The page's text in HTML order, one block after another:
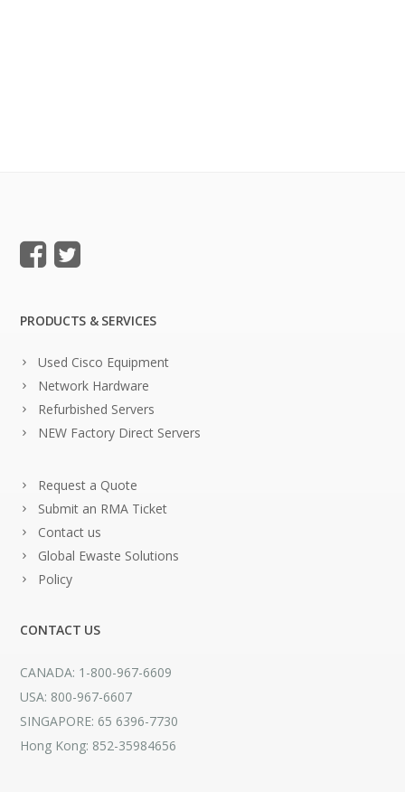
PRODUCTS & SERVICES
Used Cisco Equipment
Network Hardware
Refurbished Servers
NEW Factory Direct Servers
Request a Quote
Submit an RMA Ticket
Contact us
Global Ewaste Solutions
Policy
CONTACT US
CANADA: 1-800-967-6609
USA: 800-967-6607
SINGAPORE: 65 6396-7730
Hong Kong: 852-35984656